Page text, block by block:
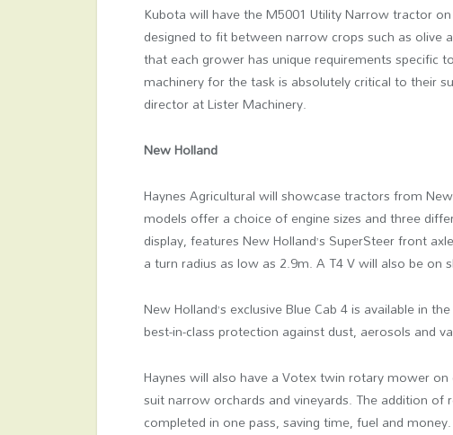
Kubota will have the M5001 Utility Narrow tractor
designed to fit between narrow crops such as olive
that each grower has unique requirements specific
machinery for the task is absolutely critical to their
director at Lister Machinery.
New Holland
Haynes Agricultural will showcase tractors from
models offer a choice of engine sizes and three
display, features New Holland’s SuperSteer front
a turn radius as low as 2.9m. A T4 V will also be on
New Holland’s exclusive Blue Cab 4 is available in
best-in-class protection against dust, aerosols and
Haynes will also have a Votex twin rotary mower
suit narrow orchards and vineyards. The addition
completed in one pass, saving time, fuel and money.